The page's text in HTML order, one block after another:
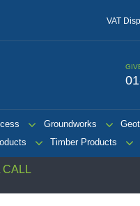
VAT
Groundworks
Timber Products
CALL